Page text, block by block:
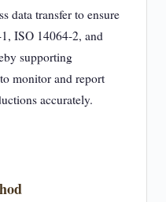
data transfer to ensure
ISO 14064-2, and
supporting
monitor and report
accurately.